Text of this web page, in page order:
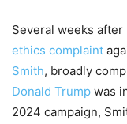
Several weeks after
ethics complaint
Smith, broadly
Donald Trump was
2024 campaign,